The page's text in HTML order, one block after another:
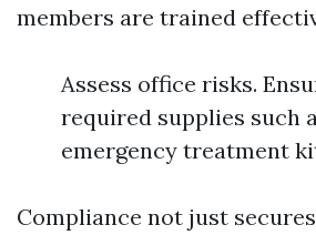
members are trained
Assess office risks.
required supplies such
emergency treatment
Compliance not just